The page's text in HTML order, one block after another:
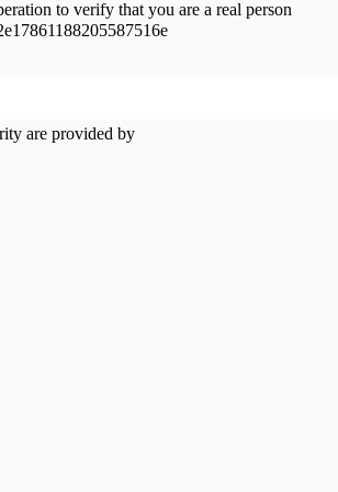
to verify that you are a real person
are provided by